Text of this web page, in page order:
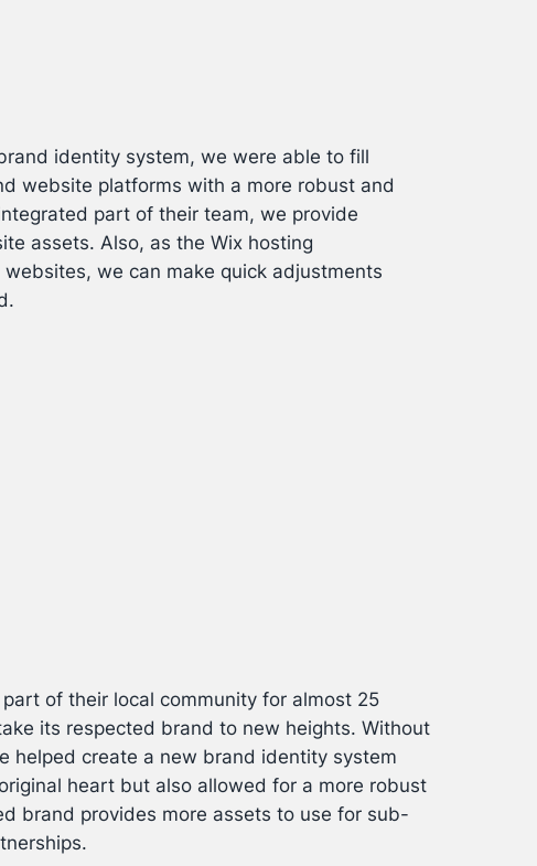
identity system, we were able to fill
website platforms with a more robust and
part of their team, we provide
assets. Also, as the Wix hosting
we can make quick adjustments
of their local community for almost 25
its respected brand to new heights. Without
helped create a new brand identity system
heart but also allowed for a more robust
brand provides more assets to use for sub-